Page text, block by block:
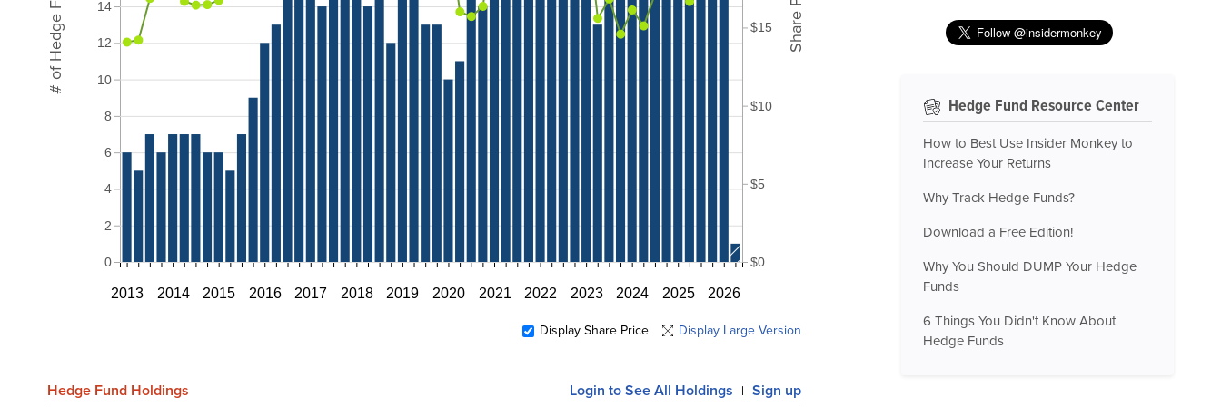
2013 2014 2015 2016 2017 2018 2019 2020 2021 2022 2023 2024 2025 2026
0
2
4
6
8
10
12
14
$0
$5
$10
$15
Display Share Price Display Large Version
Hedge Fund Holdings Login to See All Holdings | Sign up
Hedge Fund Resource Center
How to Best Use Insider Monkey to
Increase Your Returns
Why Track Hedge Funds?
Download a Free Edition!
Why You Should DUMP Your Hedge
Funds
6 Things You Didn't Know About
Hedge Funds